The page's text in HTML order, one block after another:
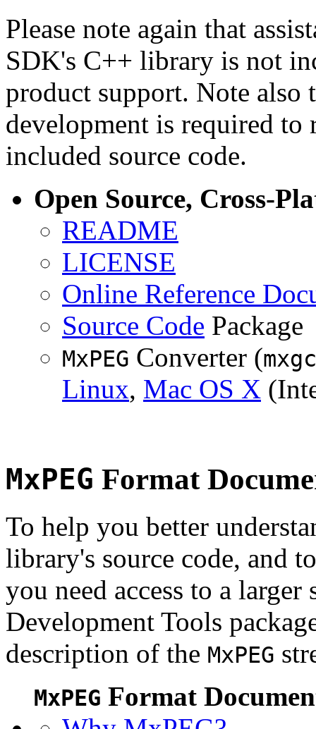
Please note again that
SDK's C++ library is not
product support. Note
development is required to
included source code.
Open Source, Cross-
README
LICENSE
Online Reference
Source Code Package
MxPEG Converter (
Linux, Mac OS X
MxPEG Format
To help you better
library's source code, and
you need access to a
Development Tools
description of the MxPEG
MxPEG Format